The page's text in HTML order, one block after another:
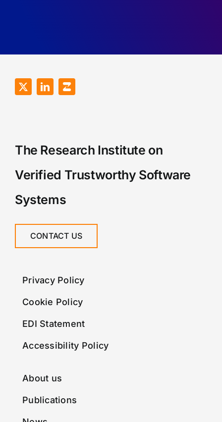
The Research Institute on
Verified Trustworthy Software
Systems
CONTACT US
Privacy Policy
Cookie Policy
EDI Statement
Accessibility Policy
About us
Publications